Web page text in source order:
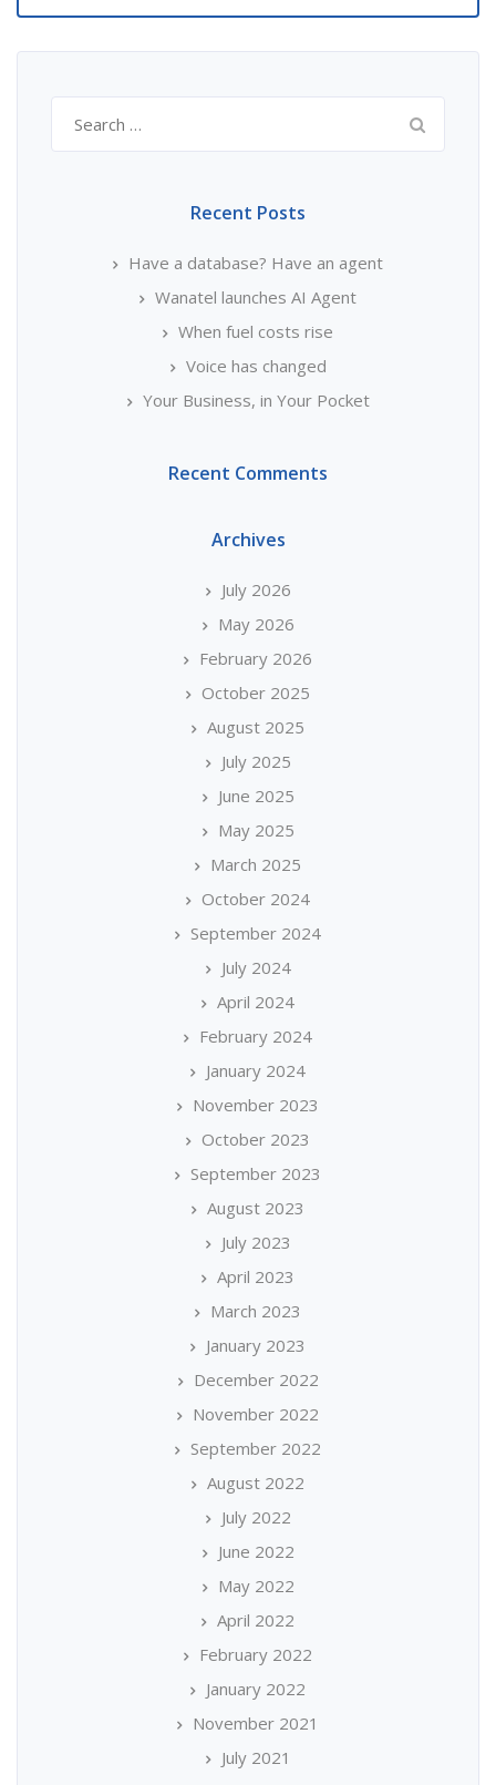
for:
Recent Posts
Have a database? Have an agent
Wanatel launches AI Agent
When fuel costs rise
Voice has changed
Your Business, in Your Pocket
Recent Comments
Archives
July 2026
May 2026
February 2026
October 2025
August 2025
July 2025
June 2025
May 2025
March 2025
October 2024
September 2024
July 2024
April 2024
February 2024
January 2024
November 2023
October 2023
September 2023
August 2023
July 2023
April 2023
March 2023
January 2023
December 2022
November 2022
September 2022
August 2022
July 2022
June 2022
May 2022
April 2022
February 2022
January 2022
November 2021
July 2021